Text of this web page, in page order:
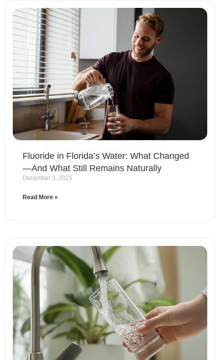
Fluoride in Florida’s Water: What Changed
—And What Still Remains Naturally
December 3, 2025
Read More »